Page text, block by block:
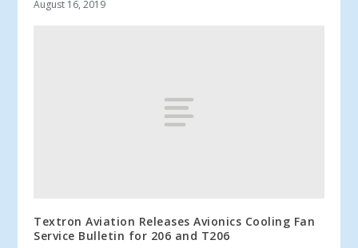
August 16, 2019
Textron Aviation Releases Avionics Cooling Fan
Service Bulletin for 206 and T206